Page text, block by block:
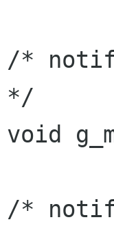
/*
*/
void
/*